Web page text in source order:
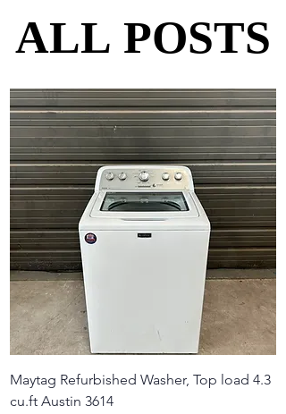
ALL POSTS
ALL POSTS
Maytag Refurbished Washer, Top load 4.3
cu.ft Austin 3614